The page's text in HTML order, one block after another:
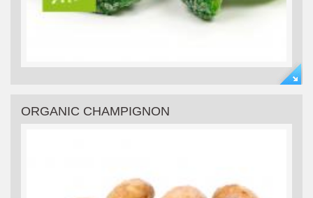
ORGANIC CHAMPIGNON